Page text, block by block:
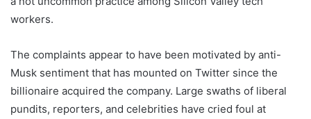
workers.
The complaints appear to have been motivated by anti-
Musk sentiment that has mounted on Twitter since the
billionaire acquired the company. Large swaths of liberal
pundits, reporters, and celebrities have cried foul at